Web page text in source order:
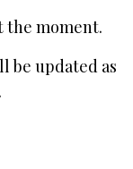
the moment.
be updated as